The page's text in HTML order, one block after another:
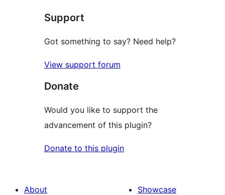
reviews
Support
Got something to say? Need help?
View support forum
Donate
Would you like to support the
advancement of this plugin?
Donate to this plugin
About
Showcase